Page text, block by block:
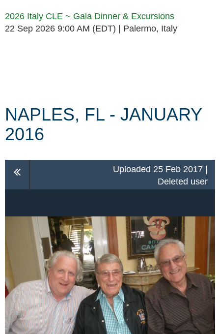
2026 Italy CLE ~ Gala Dinner & Excursions
22 Sep 2026 9:00 AM (EDT)
Palermo, Italy
NAPLES, FL - JANUARY
2016
Uploaded 25 Feb 2017 |
Deleted user